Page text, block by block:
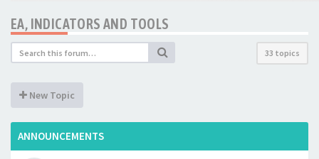
EA, INDICATORS AND TOOLS
33 topics
New Topic
ANNOUNCEMENTS